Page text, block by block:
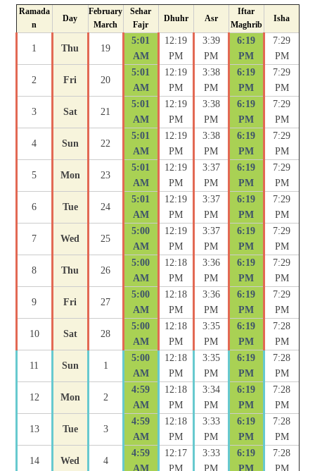
Ramada
n
Day
February
March
Sehar
Fajr
Dhuhr Asr
Iftar
Maghrib
Isha
1 Thu 19
5:01
AM
12:19
PM
3:39
PM
6:19
PM
7:29
PM
2 Fri 20
5:01
AM
12:19
PM
3:38
PM
6:19
PM
7:29
PM
3 Sat 21
5:01
AM
12:19
PM
3:38
PM
6:19
PM
7:29
PM
4 Sun 22
5:01
AM
12:19
PM
3:38
PM
6:19
PM
7:29
PM
5 Mon 23
5:01
AM
12:19
PM
3:37
PM
6:19
PM
7:29
PM
6 Tue 24
5:01
AM
12:19
PM
3:37
PM
6:19
PM
7:29
PM
7 Wed 25
5:00
AM
12:19
PM
3:37
PM
6:19
PM
7:29
PM
8 Thu 26
5:00
AM
12:18
PM
3:36
PM
6:19
PM
7:29
PM
9 Fri 27
5:00
AM
12:18
PM
3:36
PM
6:19
PM
7:29
PM
10 Sat 28
5:00
AM
12:18
PM
3:35
PM
6:19
PM
7:28
PM
11 Sun 1
5:00
AM
12:18
PM
3:35
PM
6:19
PM
7:28
PM
12 Mon 2
4:59
AM
12:18
PM
3:34
PM
6:19
PM
7:28
PM
13 Tue 3
4:59
AM
12:18
PM
3:33
PM
6:19
PM
7:28
PM
14 Wed 4
4:59
AM
12:17
PM
3:33
PM
6:19
PM
7:28
PM